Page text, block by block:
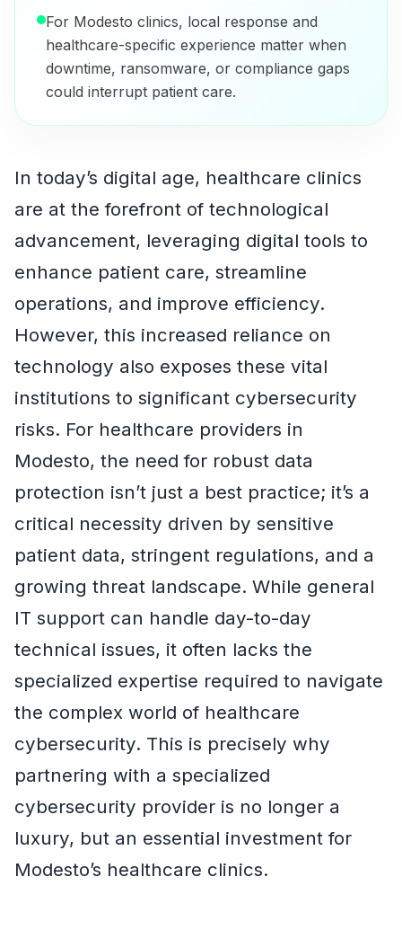
For Modesto clinics, local response and
healthcare-specific experience matter when
downtime, ransomware, or compliance gaps
could interrupt patient care.
In today’s digital age, healthcare clinics
are at the forefront of technological
advancement, leveraging digital tools to
enhance patient care, streamline
operations, and improve efficiency.
However, this increased reliance on
technology also exposes these vital
institutions to significant cybersecurity
risks. For healthcare providers in
Modesto, the need for robust data
protection isn’t just a best practice; it’s a
critical necessity driven by sensitive
patient data, stringent regulations, and a
growing threat landscape. While general
IT support can handle day-to-day
technical issues, it often lacks the
specialized expertise required to navigate
the complex world of healthcare
cybersecurity. This is precisely why
partnering with a specialized
cybersecurity provider is no longer a
luxury, but an essential investment for
Modesto’s healthcare clinics.